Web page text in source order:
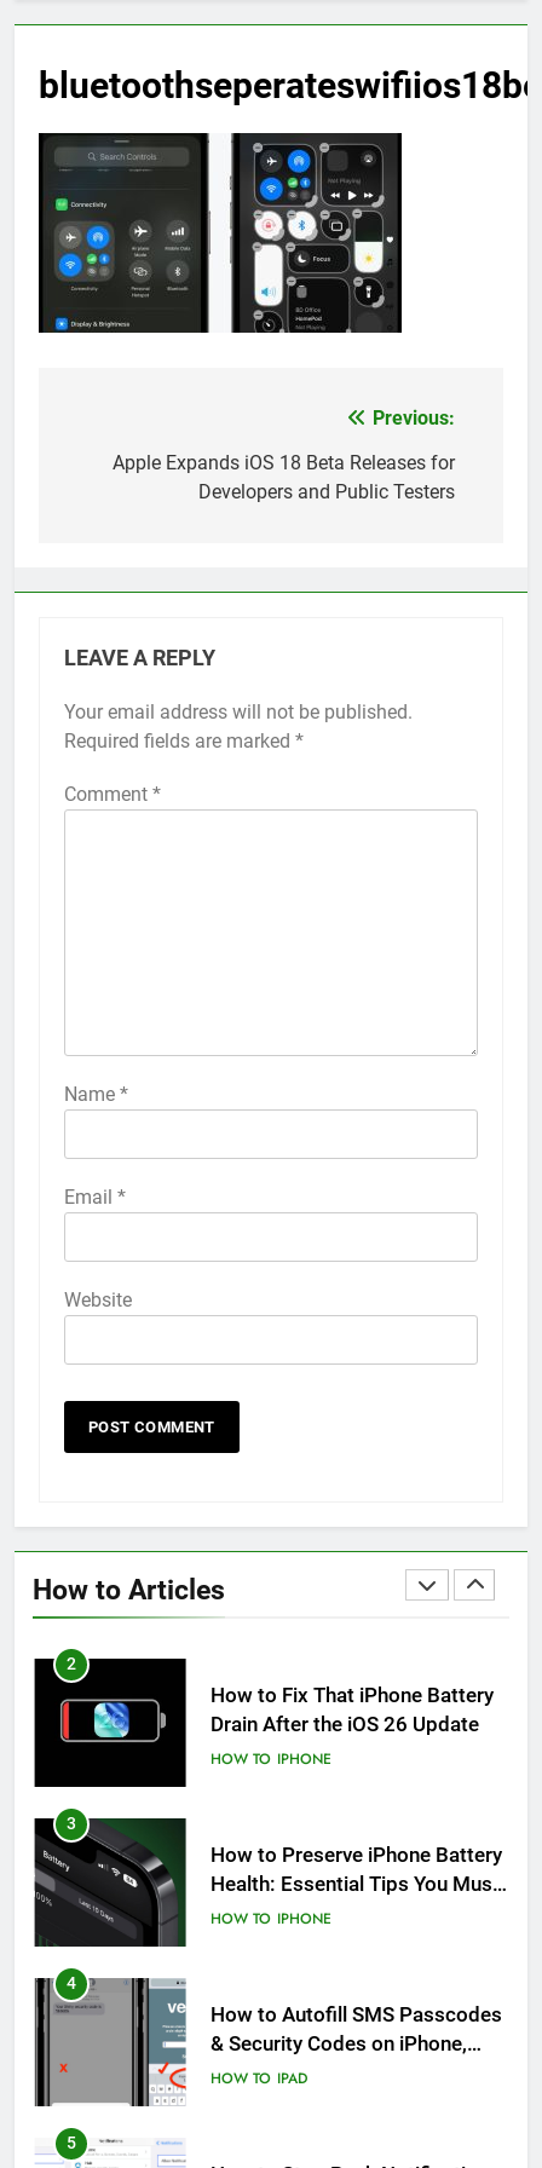
navigation
Previous:
Apple Expands iOS 18 Beta Releases for
Developers and Public Testers
LEAVE A REPLY
Your email address will not be published.
Required fields are marked *
Comment *
Name *
Email *
Website
Alternative:
How to Articles
How to Activate Force Touch on
58
How to Animate Wallpaper on
iPhone 6s
HOW TO
HOW TO
2
How to Fix That iPhone Battery
Drain After the iOS 26 Update
HOW TO IPHONE
3
How to Preserve iPhone Battery
Health: Essential Tips You Must
Know
HOW TO IPHONE
4
How to Autofill SMS Passcodes
& Security Codes on iPhone,
iPad and Mac
HOW TO IPAD
5